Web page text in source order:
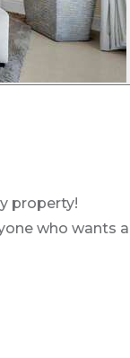
property!
who wants